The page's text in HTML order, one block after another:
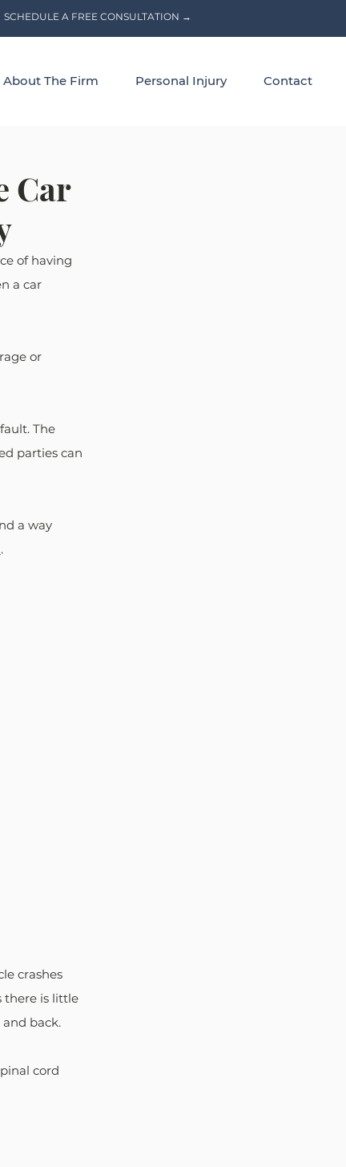
SCHEDULE A FREE CONSULTATION →
About The Firm Personal Injury Contact
Car
of having
a car
or
The
parties can
a way
.
crashes
there is little
back.
cord